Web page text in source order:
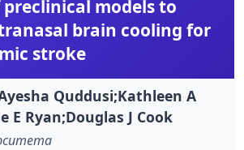
models to
brain cooling for
stroke
Quddusi;Kathleen A
E Ryan;Douglas J Cook